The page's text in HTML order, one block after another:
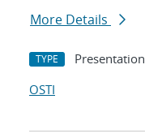
More Details
TYPE Presentation
OSTI